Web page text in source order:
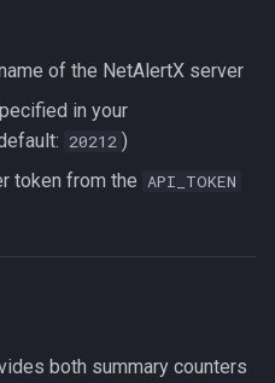
of the NetAlertX server
in your
20212 )
token from the API_TOKEN
both summary counters